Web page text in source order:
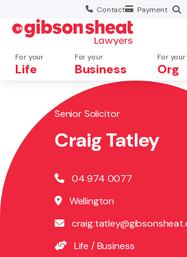
Contact Payment
For your
Life
For your
Business
For your
Org
Search website
Senior Solicitor
Craig Tatley
04 974 0077
Wellington
Life /Business